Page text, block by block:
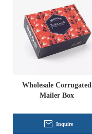
Wholesale Corrugated
Mailer Box
Inquire